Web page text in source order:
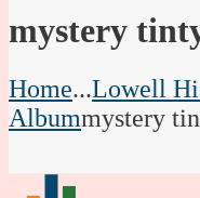
mystery
Home...Lowell
Albummystery